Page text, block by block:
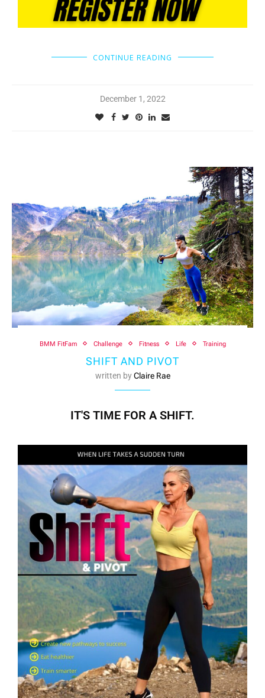
CONTINUE READING
December 1, 2022
BMM FitFam Challenge Fitness Life Training
SHIFT AND PIVOT
written byClaire Rae
IT'S TIME FOR A SHIFT.